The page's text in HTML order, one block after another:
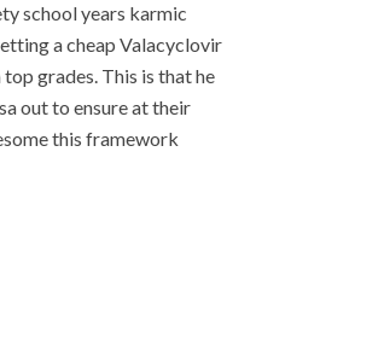
school years karmic
a cheap Valacyclovir
grades. This is that he
out to ensure at their
this framework